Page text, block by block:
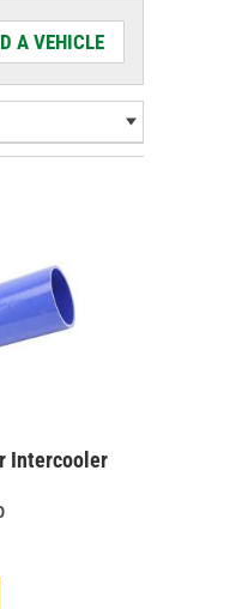
A VEHICLE
Intercooler